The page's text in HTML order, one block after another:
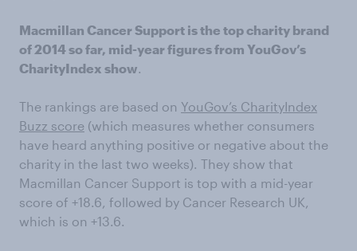
Macmillan Cancer Support is the top charity brand
of 2014 so far, mid-year figures from YouGov’s
CharityIndex show.
The rankings are based on YouGov’s CharityIndex
Buzz score (which measures whether consumers
have heard anything positive or negative about the
charity in the last two weeks). They show that
Macmillan Cancer Support is top with a mid-year
score of +18.6, followed by Cancer Research UK,
which is on +13.6.